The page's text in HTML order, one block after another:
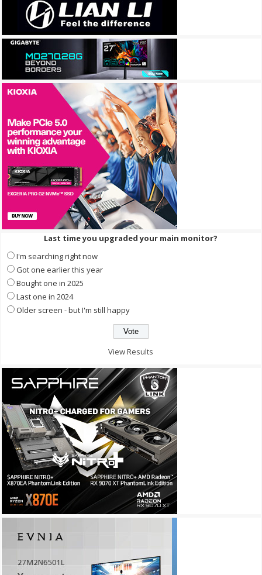
Last time you upgraded your main monitor?
I'm searching right now
Got one earlier this year
Bought one in 2025
Last one in 2024
Older screen - but I'm still happy
View Results